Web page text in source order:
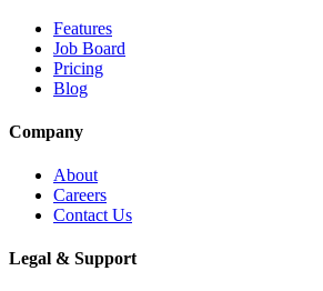
Features
Job Board
Pricing
Blog
Company
About
Careers
Contact Us
Legal & Support